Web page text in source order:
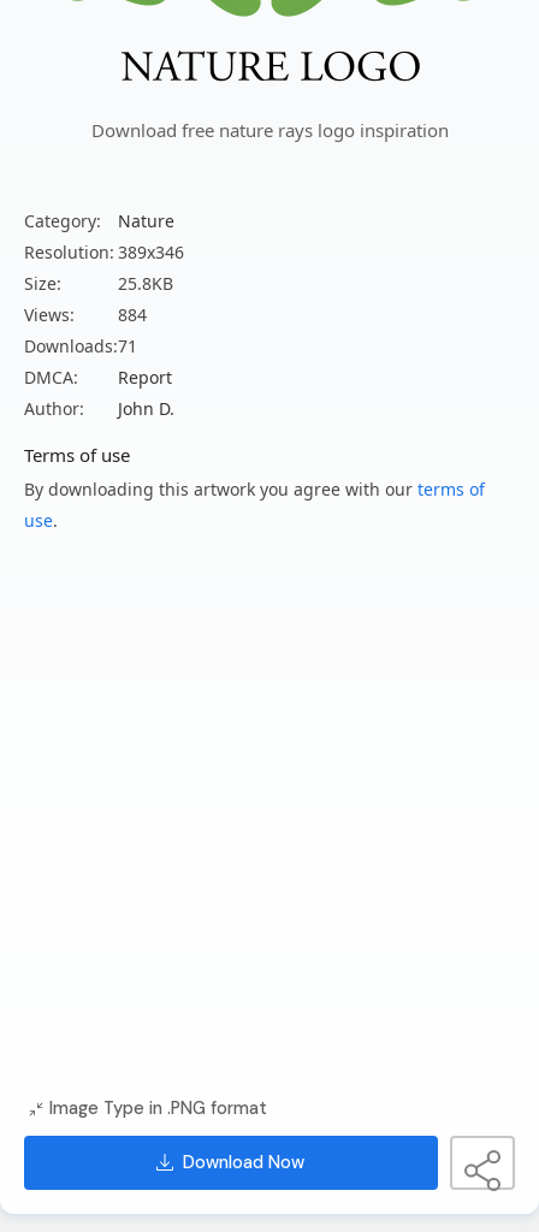
Download free nature rays logo inspiration
Category:
Nature
Resolution: 389x346
Size:
25.8KB
Views:
884
Downloads:71
DMCA:
Report
Author:
John D.
Terms of use
By downloading this artwork you agree with our terms of
use.
Image Type in .PNG format
Download Now